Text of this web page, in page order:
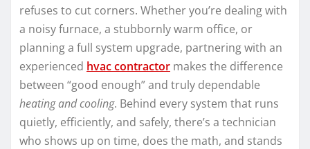
refuses to cut corners. Whether you’re dealing with
a noisy furnace, a stubbornly warm office, or
planning a full system upgrade, partnering with an
experienced hvac contractor makes the difference
between “good enough” and truly dependable
heating and cooling. Behind every system that runs
quietly, efficiently, and safely, there’s a technician
who shows up on time, does the math, and stands